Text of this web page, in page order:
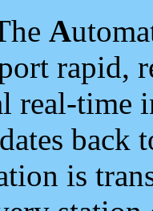
A
rapid,
real-time
back
is